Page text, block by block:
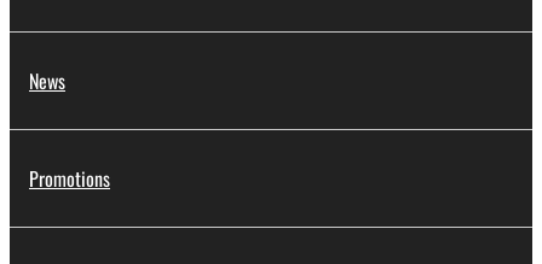
News
Promotions